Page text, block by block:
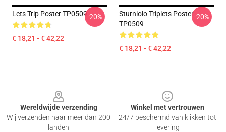
Lets Trip Poster TP0509
€ 18,21 - € 42,22
-20%
Sturniolo Triplets Poster
TP0509
€ 18,21 - € 42,22
-20%
Wereldwijde verzending
Wij verzenden naar meer dan 200
landen
Winkel met vertrouwen
24/7 beschermd van klikken tot
levering